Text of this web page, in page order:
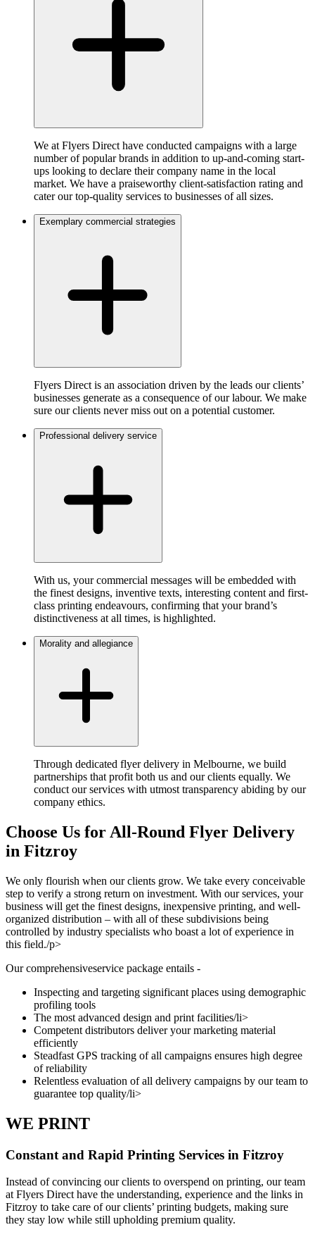
We at Flyers Direct have conducted campaigns with a large
number of popular brands in addition to up-and-coming start-
ups looking to declare their company name in the local
market. We have a praiseworthy client-satisfaction rating and
cater our top-quality services to businesses of all sizes.
Exemplary commercial strategies
Flyers Direct is an association driven by the leads our clients’
businesses generate as a consequence of our labour. We make
sure our clients never miss out on a potential customer.
Professional delivery service
With us, your commercial messages will be embedded with
the finest designs, inventive texts, interesting content and first-
class printing endeavours, confirming that your brand’s
distinctiveness at all times, is highlighted.
Morality and allegiance
Through dedicated flyer delivery in Melbourne, we build
partnerships that profit both us and our clients equally. We
conduct our services with utmost transparency abiding by our
company ethics.
Choose Us for All-Round Flyer Delivery
in Fitzroy
We only flourish when our clients grow. We take every conceivable
step to verify a strong return on investment. With our services, your
business will get the finest designs, inexpensive printing, and well-
organized distribution – with all of these subdivisions being
controlled by industry specialists who boast a lot of experience in
this field./p>
Our comprehensiveservice package entails -
Inspecting and targeting significant places using demographic
profiling tools
The most advanced design and print facilities/li>
Competent distributors deliver your marketing material
efficiently
Steadfast GPS tracking of all campaigns ensures high degree
of reliability
Relentless evaluation of all delivery campaigns by our team to
guarantee top quality/li>
WE PRINT
Constant and Rapid Printing Services in Fitzroy
Instead of convincing our clients to overspend on printing, our team
at Flyers Direct have the understanding, experience and the links in
Fitzroy to take care of our clients’ printing budgets, making sure
they stay low while still upholding premium quality.